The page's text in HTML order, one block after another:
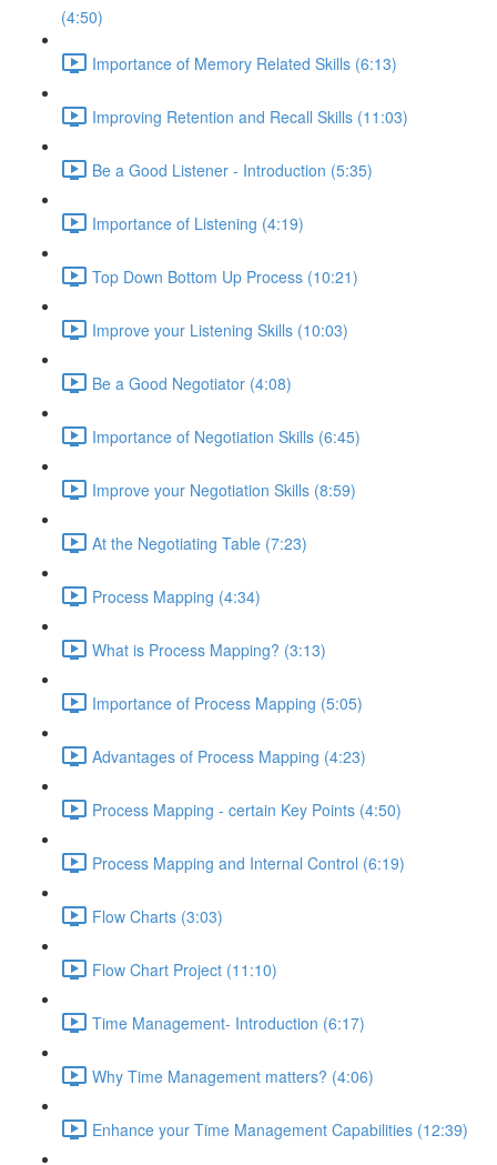
(4:50)
Importance of Memory Related Skills (6:13)
Improving Retention and Recall Skills (11:03)
Be a Good Listener - Introduction (5:35)
Importance of Listening (4:19)
Top Down Bottom Up Process (10:21)
Improve your Listening Skills (10:03)
Be a Good Negotiator (4:08)
Importance of Negotiation Skills (6:45)
Improve your Negotiation Skills (8:59)
At the Negotiating Table (7:23)
Process Mapping (4:34)
What is Process Mapping? (3:13)
Importance of Process Mapping (5:05)
Advantages of Process Mapping (4:23)
Process Mapping - certain Key Points (4:50)
Process Mapping and Internal Control (6:19)
Flow Charts (3:03)
Flow Chart Project (11:10)
Time Management- Introduction (6:17)
Why Time Management matters? (4:06)
Enhance your Time Management Capabilities (12:39)